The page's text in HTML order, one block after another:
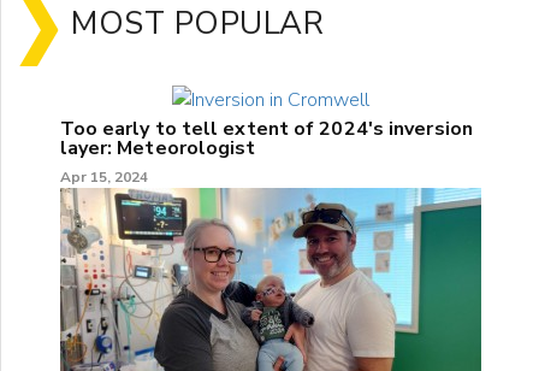
MOST POPULAR
Too early to tell extent of 2024's inversion
layer: Meteorologist
Apr 15, 2024